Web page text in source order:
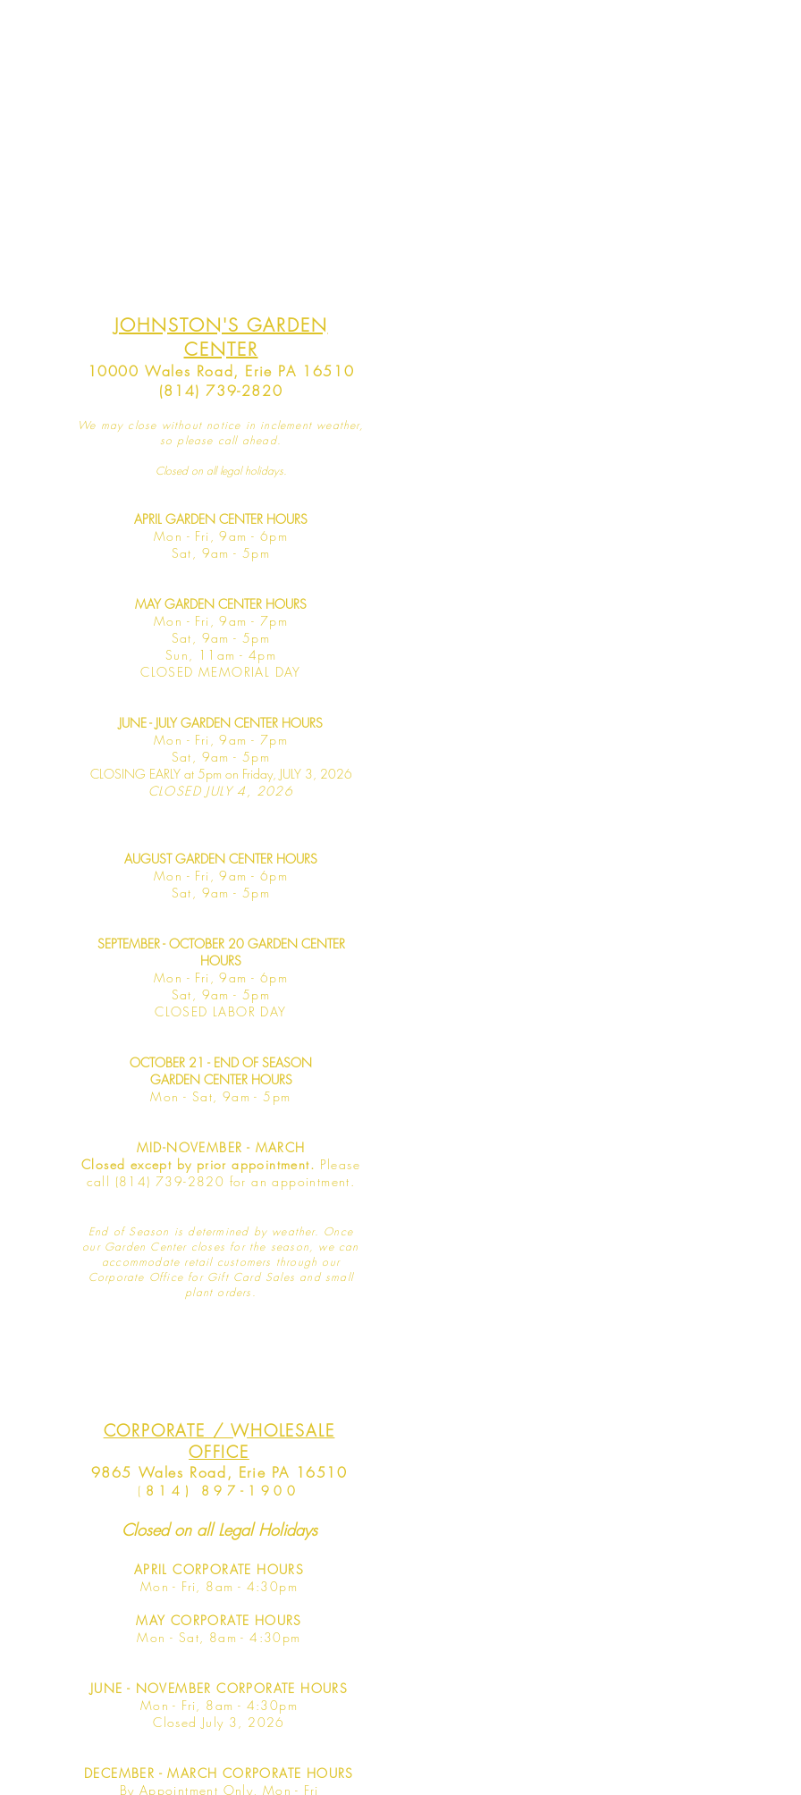
JOHNSTON'S GARDEN
CENTER
10000 Wales Road, Erie PA 16510
(814) 739-2820
We may close without notice in inclement weather,
so please call ahead.
Closed on all legalholidays.
APRIL GARDEN CENTER HOURS
Mon - Fri, 9am - 6pm
Sat, 9am - 5pm
MAY GARDEN CENTER HOURS
Mon - Fri, 9am - 7pm
Sat, 9am - 5pm
Sun, 11am - 4pm
CLOSED MEMORIAL DAY
JUNE - JULY GARDEN CENTER HOURS
Mon - Fri, 9am - 7pm
Sat, 9am -5pm
CLOSING EARLY at 5pm on Friday, JULY 3, 2026
CLOSED JULY 4, 2026
AUGUST GARDEN CENTER HOURS
Mon - Fri, 9am - 6pm
Sat, 9am -5pm
SEPTEMBER - OCTOBER 20 GARDEN CENTER
HOURS
Mon - Fri, 9am - 6pm
Sat, 9am -5pm
​CLOSED LABOR DAY
OCTOBER 21 - END OF SEASON
GARDEN CENTER HOURS
Mon - Sat, 9am - 5pm
MID-NOVEMBER - MARCH
Closed except by prior appointment. Please
call (814) 739-2820 for an appointment.
End of Season is determined by weather. Once
our Garden Center closes for the season, we can
accommodate retail customers through our
Corporate Office for Gift Card Sales and small
plant orders.
CORPORATE / WHOLESALE
OFFICE
9865 Wales Road, Erie PA 16510
( 814) 897-1900
Closed on all Legal Holidays
APRIL CORPORATE HOURS
Mon - Fri, 8am - 4:30pm
MAY CORPORATE HOURS
Mon - Sat, 8am - 4:30pm
JUNE - NOVEMBER CORPORATE HOURS
Mon - Fri, 8am - 4:30pm
Closed July 3, 2026
DECEMBER - MARCH CORPORATE HOURS
By Appointment Only, Mon - Fri